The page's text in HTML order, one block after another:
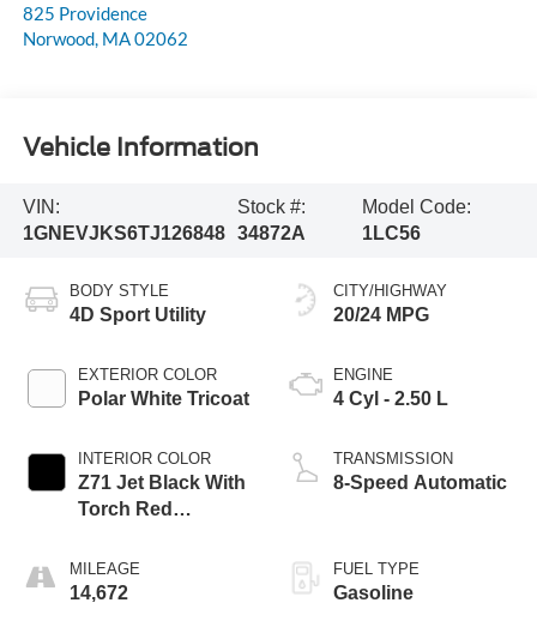
825 Providence
Norwood, MA02062
Vehicle Information
VIN:
1GNEVJKS6TJ126848
Stock #:
34872A
Model Code:
1LC56
BODY STYLE
4D Sport Utility
EXTERIOR COLOR
Polar White Tricoat
INTERIOR COLOR
Z71 Jet Black With
Torch Red
MILEAGE
14,672
CITY/HIGHWAY
20/24 MPG
ENGINE
4 Cyl - 2.50 L
TRANSMISSION
8-Speed Automatic
FUEL TYPE
Gasoline